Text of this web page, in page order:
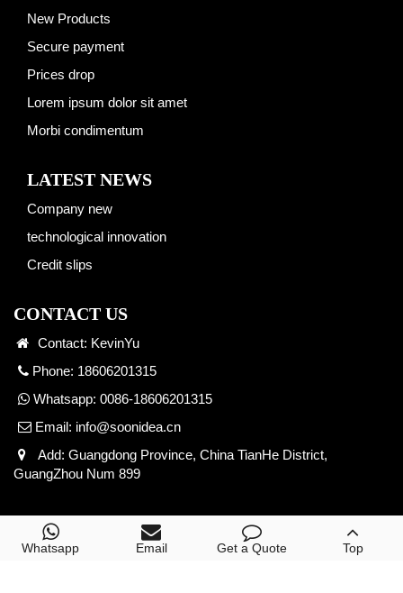
Whatsapp Email Get a Quote Top
New Products
Secure payment
Prices drop
Lorem ipsum dolor sit amet
Morbi condimentum
LATEST NEWS
Company new
technological innovation
Credit slips
CONTACT US
Contact: KevinYu
Phone: 18606201315
Whatsapp: 0086-18606201315
Email: info@soonidea.cn
Add: Guangdong Province, China TianHe District,
GuangZhou Num 899
Copyright © 2026 Yuke Digital Technology. All Right